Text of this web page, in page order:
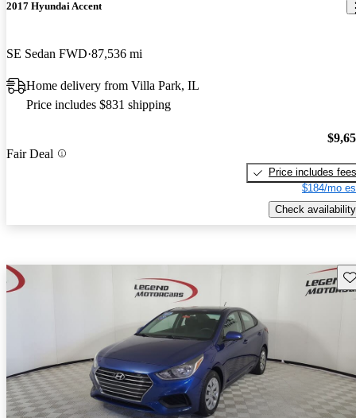
2017 Hyundai Accent
SE Sedan FWD 87,536 mi
Home delivery from Villa Park, IL
Price includes $831 shipping
Fair Deal
Price includes fees
$184/mo
Check availability